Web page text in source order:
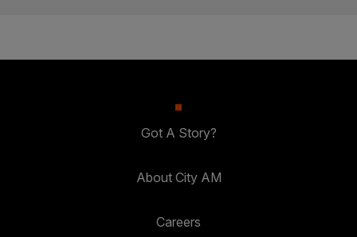
Got A Story?
About City AM
Careers